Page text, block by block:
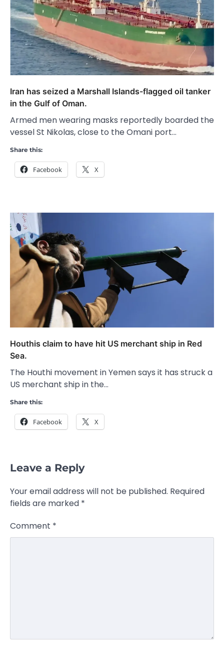
Iran has seized a Marshall Islands-flagged oil tanker
in the Gulf of Oman.
Armed men wearing masks reportedly boarded the
vessel St Nikolas, close to the Omani port…
Share this:
Facebook X
Houthis claim to have hit US merchant ship in Red
Sea.
The Houthi movement in Yemen says it has struck a
US merchant ship in the…
Share this:
Facebook X
Leave a Reply
Your email address will not be published. Required
fields are marked *
Comment *